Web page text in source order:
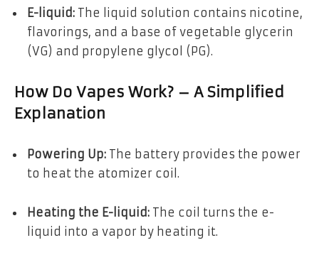
E-liquid: The liquid solution contains nicotine,
flavorings, and a base of vegetable glycerin
(VG) and propylene glycol (PG).
How Do Vapes Work? – A Simplified
Explanation
Powering Up: The battery provides the power
to heat the atomizer coil.
Heating the E-liquid: The coil turns the e-
liquid into a vapor by heating it.